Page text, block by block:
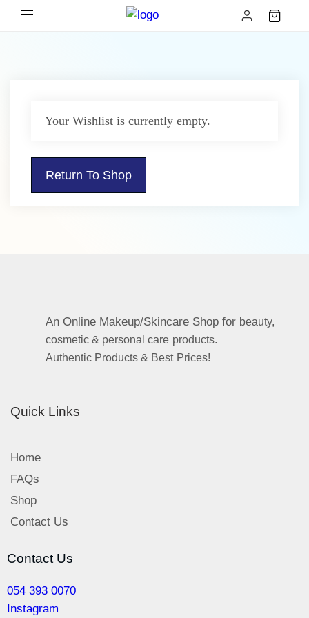
Your Wishlist is currently empty.
Return To Shop
An Online Makeup/Skincare Shop for beauty,
cosmetic & personal care products.
Authentic Products & Best Prices!
Quick Links
Home
FAQs
Shop
Contact Us
Contact Us
054 393 0070
Instagram